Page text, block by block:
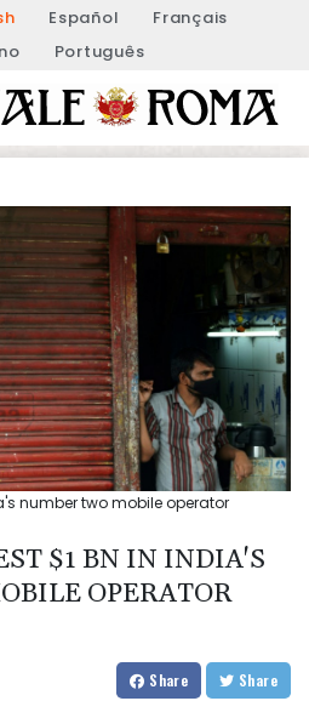
Español
Français
Português
number two mobile operator
$1 BN IN INDIA'S
OPERATOR
Share Share